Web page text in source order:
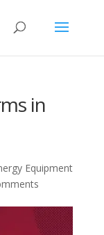
in
Equipment